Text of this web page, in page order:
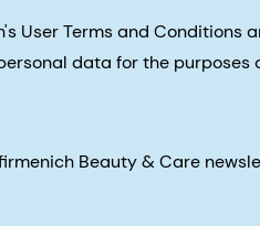
User Terms and Conditions
data for the purposes
Beauty & Care